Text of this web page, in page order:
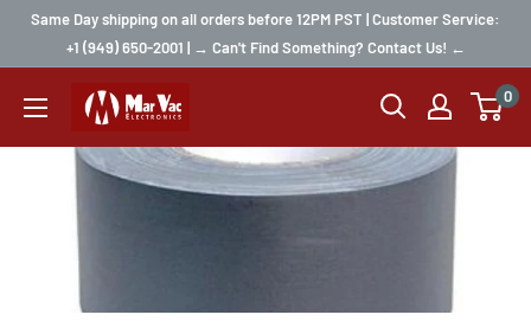
Same Day shipping on all orders before 12PM PST | Customer Service:
+1 (949) 650-2001 | → Can't Find Something? Contact Us! ←
0